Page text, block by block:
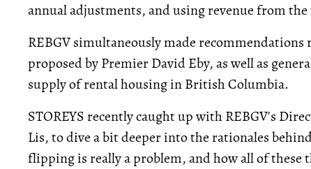
annual adjustments, and using revenue from
REBGV simultaneously made
proposed by Premier David Eby, as well as
supply of rental housing in British Columbia.
STOREYS recently caught up with REBGV's
Lis, to dive a bit deeper into the rationales
flipping is really a problem, and how all of